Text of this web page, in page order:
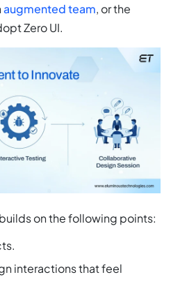
augmented team, or the
Zero UI.
on the following points:
interactions that feel